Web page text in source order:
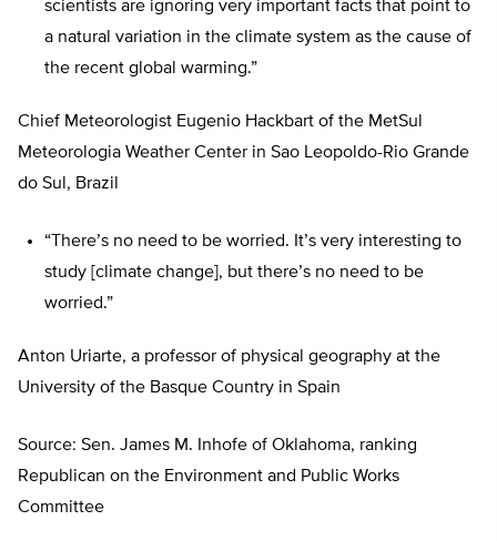
scientists are ignoring very important facts that point to
a natural variation in the climate system as the cause of
the recent global warming.”
Chief Meteorologist Eugenio Hackbart of the MetSul
Meteorologia Weather Center in Sao Leopoldo-Rio Grande
do Sul, Brazil
“There’s no need to be worried. It’s very interesting to
study [climate change], but there’s no need to be
worried.”
Anton Uriarte, a professor of physical geography at the
University of the Basque Country in Spain
Source: Sen. James M. Inhofe of Oklahoma, ranking
Republican on the Environment and Public Works
Committee